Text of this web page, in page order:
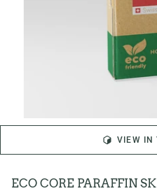
VIEW IN
ECO CORE PARAFFIN